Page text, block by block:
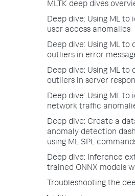
MLTK deep dives
Deep dive: Using ML to
user access anomalies
Deep dive: Using ML to
outliers in error
Deep dive: Using ML to
outliers in server
Deep dive: Using ML to
network traffic
Deep dive: Create a
anomaly detection
using ML-SPL
Deep dive: Inference
trained ONNX models
Troubleshooting the